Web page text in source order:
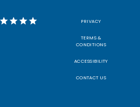
PRIVACY
TERMS &
CONDITIONS
ACCESSIBILITY
CONTACT US